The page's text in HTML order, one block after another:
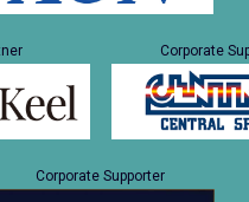
Corporate
Corporate Supporter